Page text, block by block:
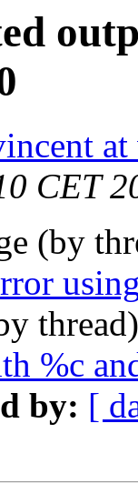
CET
(by
%c
by: [